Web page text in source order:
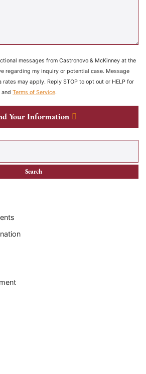
messages from Castronovo & McKinney at the
regarding my inquiry or potential case. Message
may apply. Reply STOP to opt out or HELP for
and Terms of Service.
Your Information